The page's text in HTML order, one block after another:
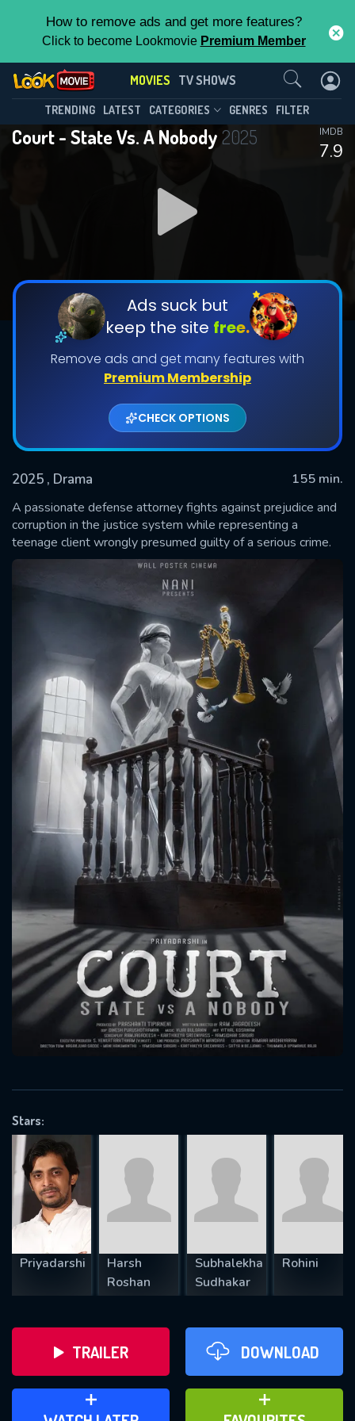
How to remove ads and get more features?
Click to become Lookmovie Premium Member
MOVIES TV SHOWS
TRENDING LATEST CATEGORIES GENRES FILTER
Court - State Vs. A Nobody2025
7.9
IMDB
Ads suck but
keep the site free.
Remove ads and get many features with
Premium Membership
CHECK OPTIONS
2025 , Drama
155 min.
A passionate defense attorney fights against prejudice and
corruption in the justice system while representing a
teenage client wrongly presumed guilty of a serious crime.
Stars:
Priyadarshi
Harsh
Roshan
Subhalekha
Sudhakar
Rohini
TRAILER DOWNLOAD
ADD TO WATCH LATER ADD TO FAVOURITES
Contact Us
SUBMIT
Message successfully sent. We
will take a look.
CONTACT US
Please fill all fields.
SUBJECT IS REQUIRED
REQUIRED MINIMUM 5 SYMBOLS
SUBMIT